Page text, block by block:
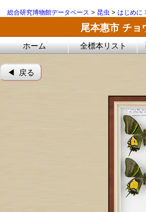
総合研究博物館データベース > 昆虫 > はじめに
尾本惠市 チョ
ホーム 全標本リスト
◀︎ 戻る